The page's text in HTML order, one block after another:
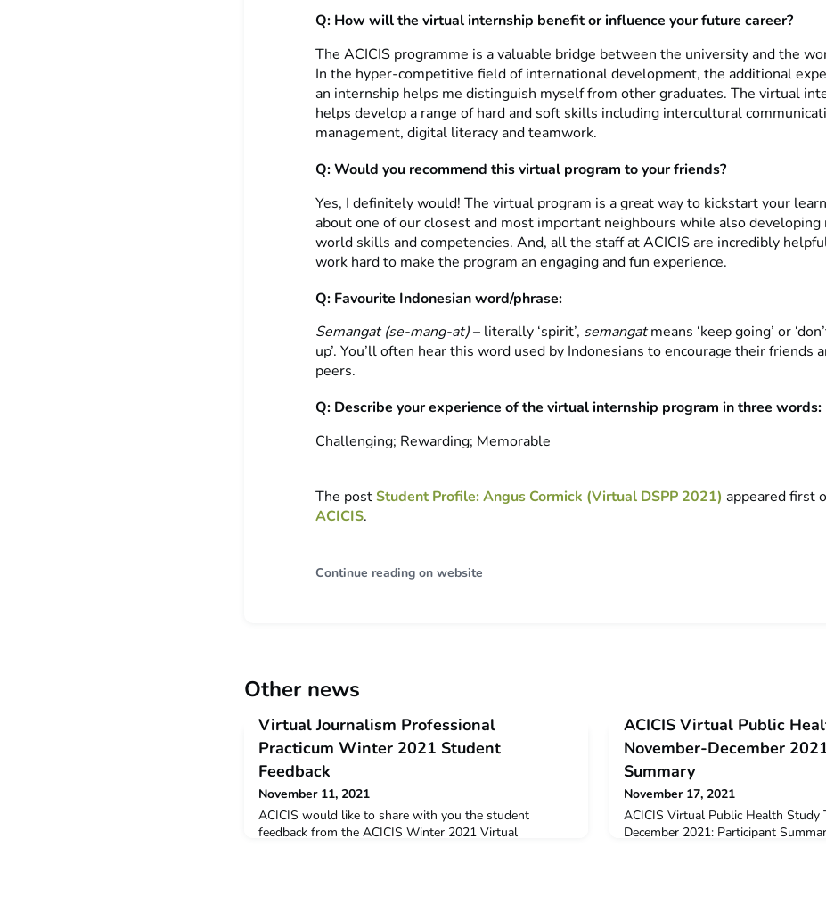
Q: How will the virtual internship benefit or influence your future career?
The ACICIS programme is a valuable bridge between the university and the
In the hyper-competitive field of international development, the additional
an internship helps me distinguish myself from other graduates. The virtual
helps develop a range of hard and soft skills including intercultural
management, digital literacy and teamwork.
Q: Would you recommend this virtual program to your friends?
Yes, I definitely would! The virtual program is a great way to kickstart your
about one of our closest and most important neighbours while also developing
world skills and competencies. And, all the staff at ACICIS are incredibly
work hard to make the program an engaging and fun experience.
Q: Favourite Indonesian word/phrase:
Semangat (se-mang-at) ­– literally ‘spirit’, semangatmeans ‘keep going’ or
up’. You’ll often hear this word used by Indonesians to encourage their friends
peers.
Q: Describe your experience of the virtual internship program in three words:
Challenging; Rewarding; Memorable
The postStudent Profile: Angus Cormick (Virtual DSPP 2021) appeared first
ACICIS.
Continue reading on website
Other news
Virtual Journalism Professional
Practicum Winter 2021 Student
Feedback
November 11, 2021
ACICIS would like to share with you the student
feedback from the ACICIS Winter 2021 Virtual
ACICIS Virtual Public
November-December
Summary
November 17, 2021
ACICIS Virtual Public Health Study
December 2021: Participant